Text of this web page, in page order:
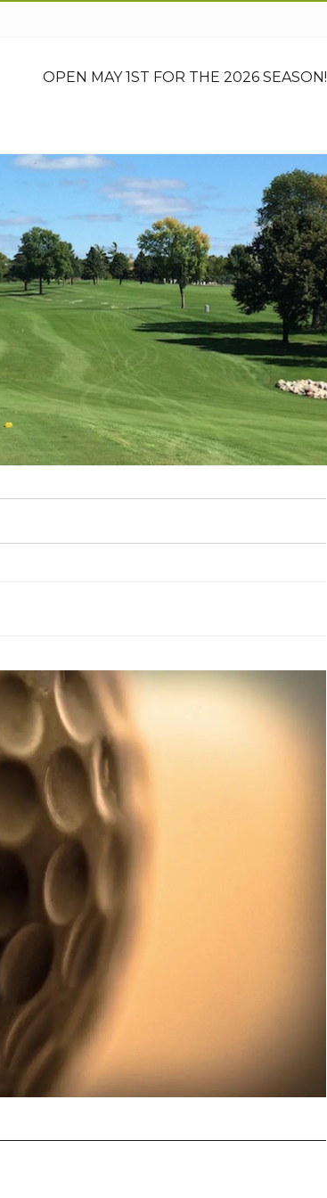
OPEN MAY 1ST FOR THE 2026 SEASON!